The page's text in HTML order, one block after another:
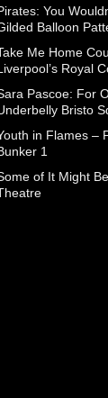
You
Balloon
Me Home
Royal
Pascoe: For
Bristo
in Flames –
1
of It Might